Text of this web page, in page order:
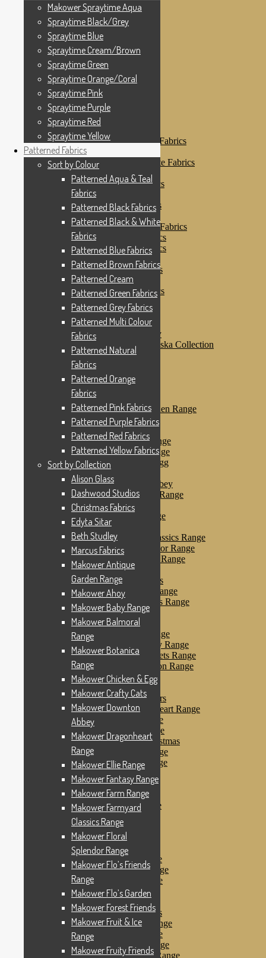
Makower Spraytime Aqua
Spraytime Black/Grey
Spraytime Blue
Spraytime Cream/Brown
Spraytime Green
Spraytime Orange/Coral
Spraytime Pink
Spraytime Purple
Spraytime Red
Spraytime Yellow
Patterned Fabrics
Sort by Colour
Patterned Aqua & Teal Fabrics
Patterned Black Fabrics
Patterned Black & White Fabrics
Patterned Blue Fabrics
Patterned Brown Fabrics
Patterned Cream
Patterned Green Fabrics
Patterned Grey Fabrics
Patterned Multi Colour Fabrics
Patterned Natural Fabrics
Patterned Orange Fabrics
Patterned Pink Fabrics
Patterned Purple Fabrics
Patterned Red Fabrics
Patterned Yellow Fabrics
Sort by Collection
Alison Glass
Dashwood Studios
Dashwood Flurry
Dashwood Nordiska Collection
Dashwood Spice
Christmas Fabrics
Edyta Sitar
Beth Studley
Marcus Fabrics
Makower Antique Garden Range
Makower Ahoy
Makower Baby Range
Makower Balmoral Range
Makower Botanica Range
Makower Chicken & Egg
Makower Crafty Cats
Makower Downton Abbey
Makower Dragonheart Range
Makower Ellie Range
Makower Fantasy Range
Makower Farm Range
Makower Farmyard Classics Range
Makower Floral Splendor Range
Makower Flo’s Friends Range
Makower Flo’s Garden
Makower Forest Friends
Makower Fruit & Ice Range
Makower Fruity Friends Range
Makower Funky Fruits
Makower Galaxy
Makower Glamour Range
Makower Haberdashery Range
Makower Holiday Tweets Range
Makower I Love London Range
Makower Kitty Range
Makower Landscapes
Makower Little Monsters
Makower Little Sweetheart Range
Makower Marina Range
Makower Merryn Range
Makower Metallic Christmas
Makower Nautical Range
Makower Papillon Range
Dashwood Spice
Makower Petals Range
Makower Pinstripe
Makower Pirates Range
Makower Pirates
Makower Pool Party
Makower Revival
Makower Safari Range
Makower Scandi Range
Makower Seaview Range
Makower Sophia Range
Makower Spots
Makower Sunny Bee
Spots, Stripes & Checks
Makower Tea Party Range
Makower Ticking Stripe
Makower Vacation Range
Makower Windy Day Range
Makower Spraytime Aqua
Spraytime Black/Grey
Spraytime Blue
Spraytime Cream/Brown
Spraytime Green
Spraytime Orange/Coral
Spraytime Pink
Spraytime Purple
Spraytime Red
Spraytime Yellow
Patterned Fabrics
Sort by Colour
Patterned Aqua & Teal
Fabrics
Patterned Black Fabrics
Patterned Black & White
Fabrics
Patterned Blue Fabrics
Patterned Brown Fabrics
Patterned Cream
Patterned Green Fabrics
Patterned Grey Fabrics
Patterned Multi Colour
Fabrics
Patterned Natural
Fabrics
Patterned Orange
Fabrics
Patterned Pink Fabrics
Patterned Purple Fabrics
Patterned Red Fabrics
Patterned Yellow Fabrics
Sort by Collection
Alison Glass
Dashwood Studios
Christmas Fabrics
Edyta Sitar
Beth Studley
Marcus Fabrics
Makower Antique
Garden Range
Makower Ahoy
Makower Baby Range
Makower Balmoral
Range
Makower Botanica
Range
Makower Chicken & Egg
Makower Crafty Cats
Makower Downton
Abbey
Makower Dragonheart
Range
Makower Ellie Range
Makower Fantasy Range
Makower Farm Range
Makower Farmyard
Classics Range
Makower Floral
Splendor Range
Makower Flo’s Friends
Range
Makower Flo’s Garden
Makower Forest Friends
Makower Fruit & Ice
Range
Makower Fruity Friends